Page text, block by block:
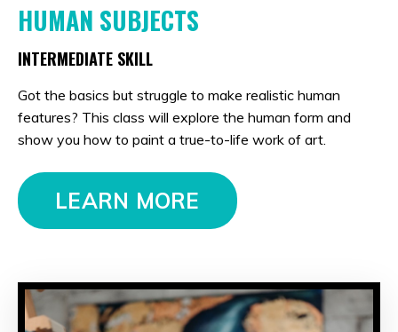
HUMAN SUBJECTS
INTERMEDIATE SKILL
Got the basics but struggle to make realistic human
features? This class will explore the human form and
show you how to paint a true-to-life work of art.
LEARN MORE